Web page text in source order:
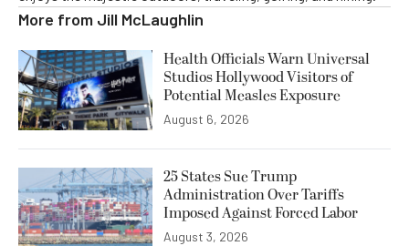
More from Jill McLaughlin
Health Officials Warn Universal
Studios Hollywood Visitors of
Potential Measles Exposure
August 6, 2026
25 States Sue Trump
Administration Over Tariffs
Imposed Against Forced Labor
August 3, 2026